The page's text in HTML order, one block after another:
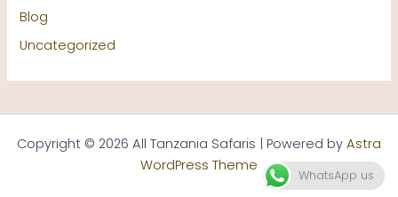
Blog
Uncategorized
Copyright © 2026 All Tanzania Safaris | Powered by Astra
WordPress Theme
WhatsApp us